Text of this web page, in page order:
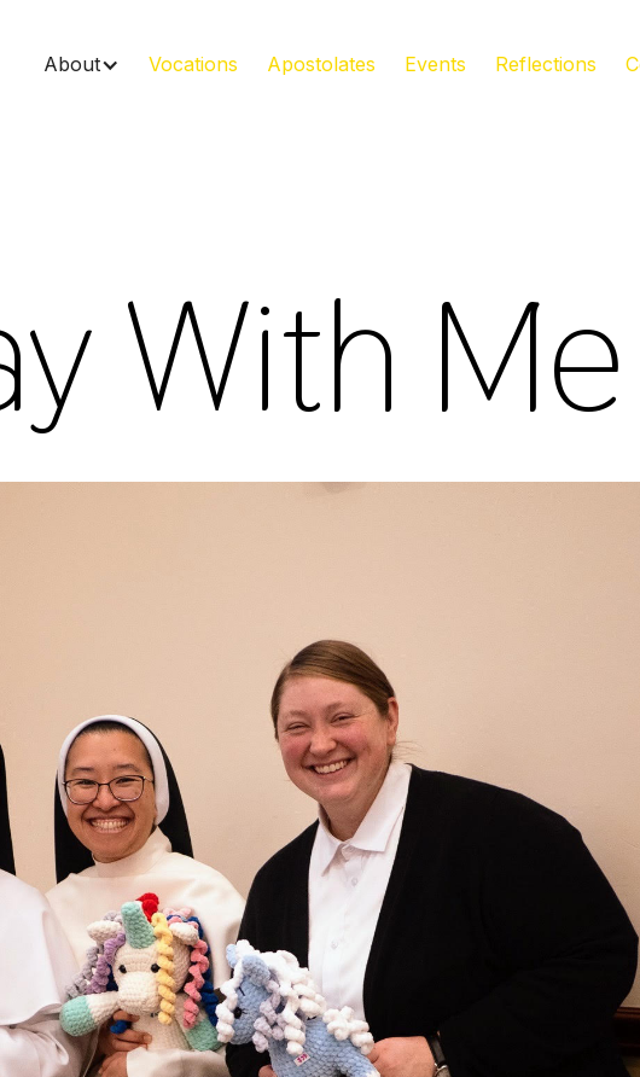
About Vocations Apostolates Events Reflections
With